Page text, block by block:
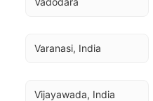
Varanasi, India
Vijayawada, India